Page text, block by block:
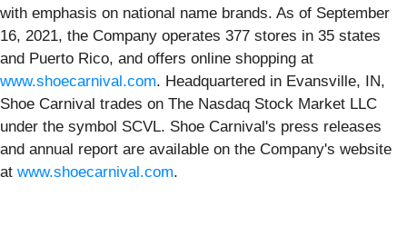
with emphasis on national name brands. As of September
16, 2021, the Company operates 377 stores in 35 states
and Puerto Rico, and offers online shopping at
www.shoecarnival.com. Headquartered in Evansville, IN,
Shoe Carnival trades on The Nasdaq Stock Market LLC
under the symbol SCVL. Shoe Carnival's press releases
and annual report are available on the Company's website
at www.shoecarnival.com.